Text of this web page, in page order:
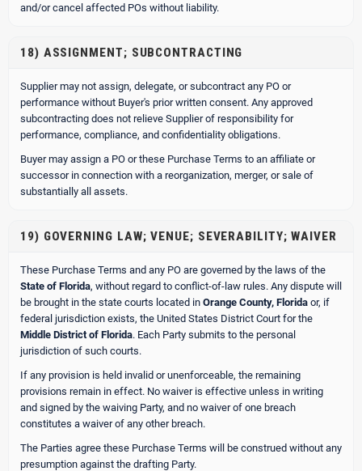
and/or cancel affected POs without liability.
18) ASSIGNMENT; SUBCONTRACTING
Supplier may not assign, delegate, or subcontract any PO or
performance without Buyer's prior written consent. Any approved
subcontracting does not relieve Supplier of responsibility for
performance, compliance, and confidentiality obligations.
Buyer may assign a PO or these Purchase Terms to an affiliate or
successor in connection with a reorganization, merger, or sale of
substantially all assets.
19) GOVERNING LAW; VENUE; SEVERABILITY; WAIVER
These Purchase Terms and any PO are governed by the laws of the
State of Florida, without regard to conflict-of-law rules. Any dispute will
be brought in the state courts located in Orange County, Florida or, if
federal jurisdiction exists, the United States District Court for the
Middle District of Florida. Each Party submits to the personal
jurisdiction of such courts.
If any provision is held invalid or unenforceable, the remaining
provisions remain in effect. No waiver is effective unless in writing
and signed by the waiving Party, and no waiver of one breach
constitutes a waiver of any other breach.
The Parties agree these Purchase Terms will be construed without any
presumption against the drafting Party.